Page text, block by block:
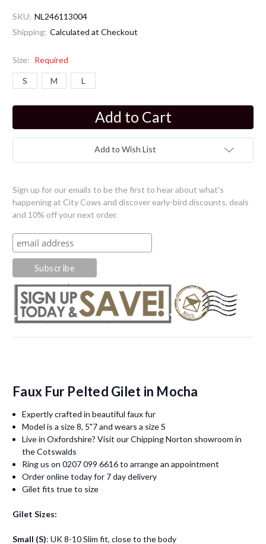
SKU: NL246113004
Shipping: Calculated at Checkout
Size: Required
S M L
Add to Wish List
Sign up for our emails to be the first to hear about what's
happening at City Cows and discover early-bird discounts, deals
and 10% off your next order.
Faux Fur Pelted Gilet in Mocha
Expertly crafted in beautiful faux fur
Model is a size 8, 5"7 and wears a size S
Live in Oxfordshire? Visit our Chipping Norton showroom in
the Cotswalds
Ring us on 0207 099 6616 to arrange an appointment
Order online today for 7 day delivery
Gilet fits true to size
Gilet Sizes:
Small (S): UK 8-10 Slim fit, close to the body